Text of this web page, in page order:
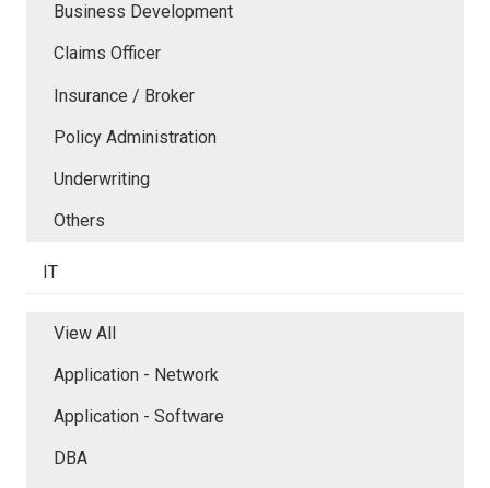
Business Development
Claims Officer
Insurance / Broker
Policy Administration
Underwriting
Others
IT
View All
Application - Network
Application - Software
DBA